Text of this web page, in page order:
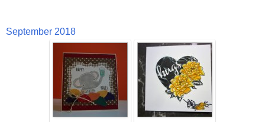
September 2018